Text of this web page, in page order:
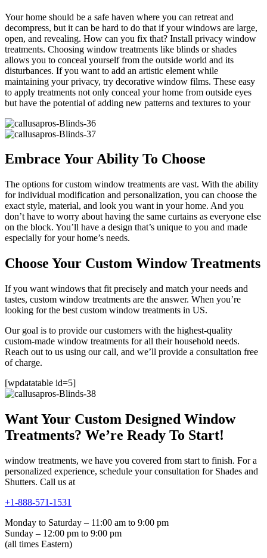
Your home should be a safe haven where you can retreat and
decompress, but it can be hard to do that if your windows are large,
open, and revealing. How can you fix that? Install privacy window
treatments. Choosing window treatments like blinds or shades
allows you to conceal yourself from the outside world and its
disturbances. If you want to add an artistic element while
maintaining your privacy, try decorative window films. These easy
to apply treatments not only conceal your home from outside eyes
but have the potential of adding new patterns and textures to your
Embrace Your Ability To Choose
The options for custom window treatments are vast. With the ability
for individual modification and personalization, you can choose the
exact style, material, and look you want in your home. And you
don’t have to worry about having the same curtains as everyone else
on the block. You’ll have a design that’s unique to you and made
especially for your home’s needs.
Choose Your Custom Window Treatments
If you want windows that fit precisely and match your needs and
tastes, custom window treatments are the answer. When you’re
looking for the best custom window treatments in US.
Our goal is to provide our customers with the highest-quality
custom-made window treatments for all their household needs.
Reach out to us using our call, and we’ll provide a consultation free
of charge.
[wpdatatable id=5]
Want Your Custom Designed Window
Treatments? We’re Ready To Start!
window treatments, we have you covered from start to finish. For a
personalized experience, schedule your consultation for Shades and
Shutters. Call us at
+1-888-571-1531
Monday to Saturday – 11:00 am to 9:00 pm
Sunday – 12:00 pm to 9:00 pm
(all times Eastern)